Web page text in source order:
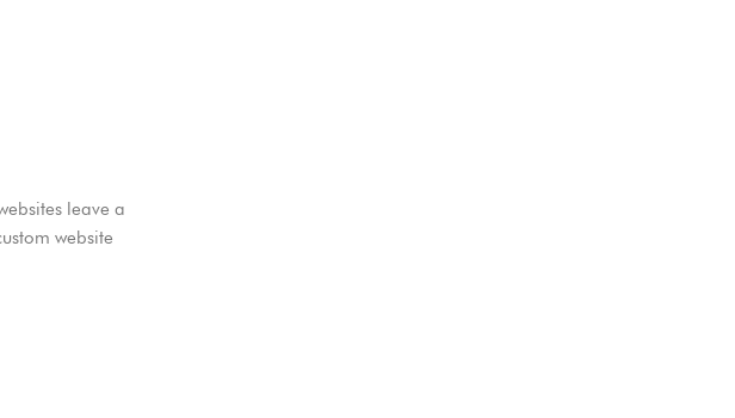
leave a
website